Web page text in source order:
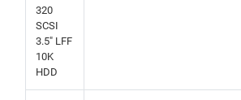
320
SCSI
3.5" LFF
10K
HDD